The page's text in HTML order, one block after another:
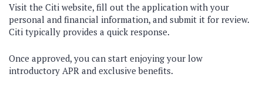
Visit the Citi website, fill out the application with your
personal and financial information, and submit it for review.
Citi typically provides a quick response.
Once approved, you can start enjoying your low
introductory APR and exclusive benefits.